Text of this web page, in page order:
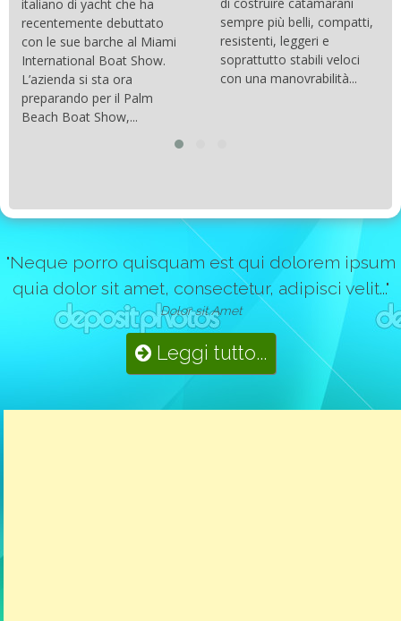
italiano di yacht che ha
recentemente debuttato
con le sue barche al Miami
International Boat Show.
L’azienda si sta ora
preparando per il Palm
Beach Boat Show,...
sempre più belli, compatti,
resistenti, leggeri e
soprattutto stabili veloci
con una manovrabilità...
"Neque porro quisquam est qui dolorem ipsum
quia dolor sit amet, consectetur, adipisci velit..."
Dolor sit Amet
Leggi tutto...